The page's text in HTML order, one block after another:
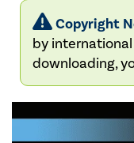
Copyright
by
downloading,